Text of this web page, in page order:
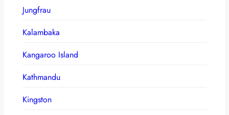
Jungfrau
Kalambaka
Kangaroo Island
Kathmandu
Kingston